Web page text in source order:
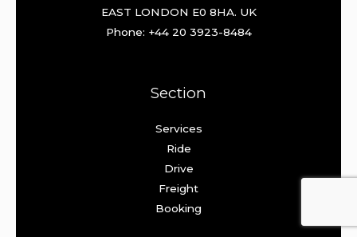
EAST LONDON E0 8HA. UK
Phone: +44 20 3923-8484
Section
Services
Ride
Drive
Freight
Booking